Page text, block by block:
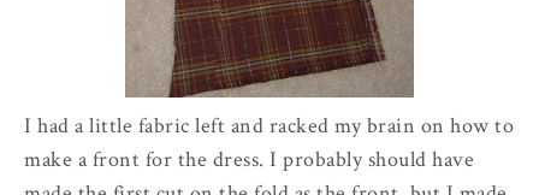
I had a little fabric left and racked my brain on how to
make a front for the dress. I probably should have